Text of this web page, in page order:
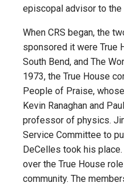
episcopal advisor to the
When CRS began, the
sponsored it were True
South Bend, and The
1973, the True House
People of Praise,
Kevin Ranaghan and
professor of physics.
Service Committee to
DeCelles took his
over the True House
community. The